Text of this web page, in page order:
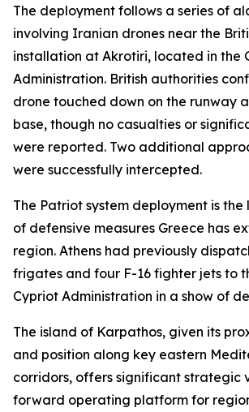
The deployment follows a series of
involving Iranian drones near the
installation at Akrotiri, located in the
Administration. British authorities
drone touched down on the runway
base, though no casualties or
were reported. Two additional
were successfully intercepted.
The Patriot system deployment is the
of defensive measures Greece has
region. Athens had previously
frigates and four F-16 fighter jets to
Cypriot Administration in a show of
The island of Karpathos, given its
and position along key eastern
corridors, offers significant strategic
forward operating platform for